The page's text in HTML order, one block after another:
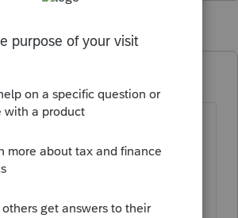
years ago
find that box and RIGHT click
select "Jump to Input"
the various source/ non -